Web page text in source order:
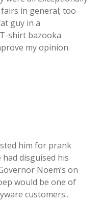
in general; too
guy in a
shirt bazooka
my opinion.
him for prank
had disguised his
Noem’s on
would be one of
customers..